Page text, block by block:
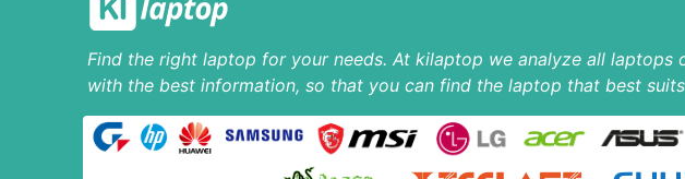
Find the right laptop for your needs. At kilaptop we analyze all laptops
with the best information, so that you can find the laptop that best